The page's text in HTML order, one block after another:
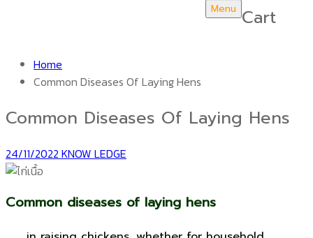
Menu Cart
Home
Common Diseases Of Laying Hens
Common Diseases Of Laying Hens
24/11/2022 KNOW LEDGE
Common diseases of laying hens